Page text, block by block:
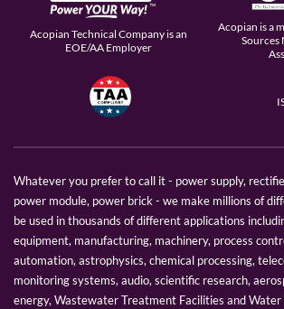
Acopian Technical Company is an
EOE/AA Employer
Acopian is a
Sources
Whatever you prefer to call it - power supply,
power module, power brick - we make millions of
be used in thousands of different applications
equipment, manufacturing, machinery, process
automation, astrophysics, chemical processing,
monitoring systems, audio, scientific research,
energy, Wastewater Treatment Facilities and Water